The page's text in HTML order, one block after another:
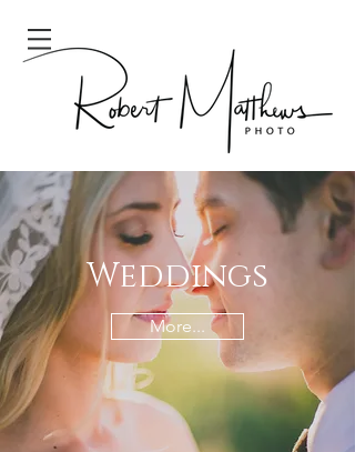
Weddings
More...